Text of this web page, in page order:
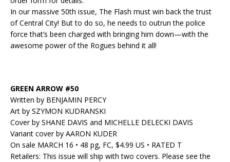
In our massive 50th issue, The Flash must win back the trust
of Central City! But to do so, he needs to outrun the police
force that’s been charged with bringing him down—with the
awesome power of the Rogues behind it all!
GREEN ARROW #50
Written by BENJAMIN PERCY
Art by SZYMON KUDRANSKI
Cover by SHANE DAVIS and MICHELLE DELECKI DAVIS
Variant cover by AARON KUDER
On sale MARCH 16 • 48 pg, FC, $4.99 US • RATED T
Retailers: This issue will ship with two covers. Please see the